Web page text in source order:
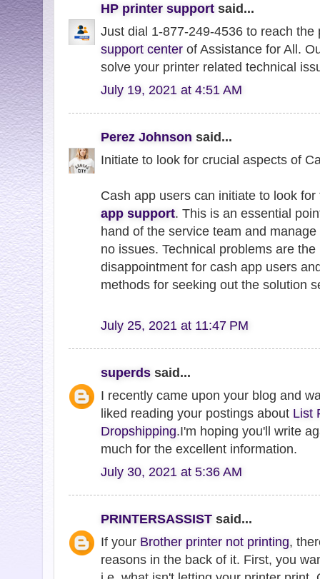
HP printer support said...
Just dial 1-877-249-4536 to reach
support center of Assistance for All.
solve your printer related technical
July 19, 2021 at 4:51 AM
Perez Johnson said...
Initiate to look for crucial aspects of
Cash app users can initiate to look
app support. This is an essential
hand of the service team and
no issues. Technical problems are
disappointment for cash app users
methods for seeking out the solution
July 25, 2021 at 11:47 PM
superds said...
I recently came upon your blog and
liked reading your postings about List
Dropshipping.I'm hoping you'll write
much for the excellent information.
July 30, 2021 at 5:36 AM
PRINTERSASSIST said...
If your Brother printer not printing,
reasons in the back of it. First, you